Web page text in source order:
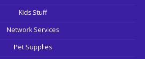
Kids Stuff
Network Services
Pet Supplies